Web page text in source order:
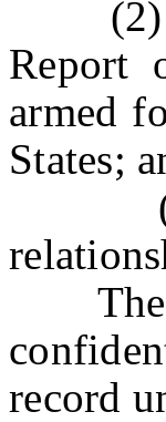
(2)
Report
armed
States;
(3)
The
record